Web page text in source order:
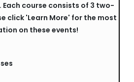
course consists of 3 two-
click 'Learn More' for the most
on these events!